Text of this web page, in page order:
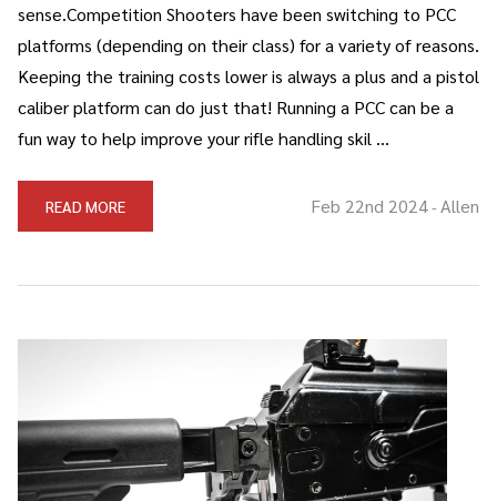
sense.Competition Shooters have been switching to PCC
platforms (depending on their class) for a variety of reasons.
Keeping the training costs lower is always a plus and a pistol
caliber platform can do just that! Running a PCC can be a
fun way to help improve your rifle handling skil …
READ MORE Feb 22nd 2024-Allen